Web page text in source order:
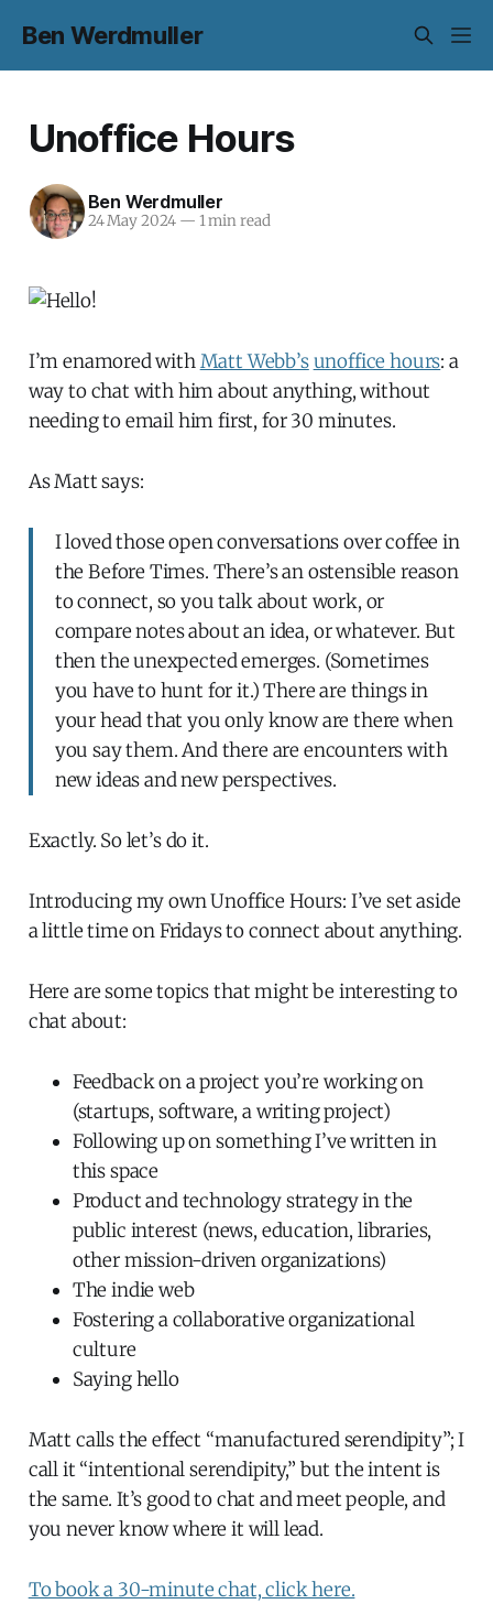
Ben Werdmuller
Unoffice Hours
Ben Werdmuller
24 May 2024 — 1 min read
I’m enamored withMatt Webb’sunoffice hours: a
way to chat with him about anything, without
needing to email him first, for 30 minutes.
As Matt says:
I loved those open conversations over coffee in
the Before Times. There’s an ostensible reason
to connect, so you talk about work, or
compare notes about an idea, or whatever. But
then the unexpected emerges. (Sometimes
you have to hunt for it.) There are things in
your head that you only know are there when
you say them. And there are encounters with
new ideas and new perspectives.
Exactly. So let’s do it.
Introducing my own Unoffice Hours: I’ve set aside
a little time on Fridays to connect about anything.
Here are some topics that might be interesting to
chat about:
Feedback on a project you’re working on
(startups, software, a writing project)
Following up on something I’ve written in
this space
Product and technology strategy in the
public interest (news, education, libraries,
other mission-driven organizations)
The indie web
Fostering a collaborative organizational
culture
Saying hello
Matt calls the effect “manufactured serendipity”; I
call it “intentional serendipity,” but the intent is
the same. It’s good to chat and meet people, and
you never know where it will lead.
To book a 30-minute chat, click here.